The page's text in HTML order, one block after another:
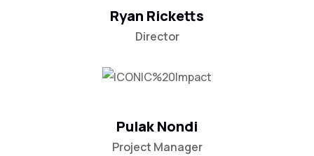
Ryan Ricketts
Director
Pulak Nondi
Project Manager